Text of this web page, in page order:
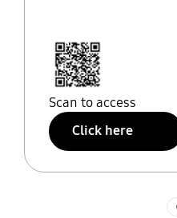
Scan to access
Click here